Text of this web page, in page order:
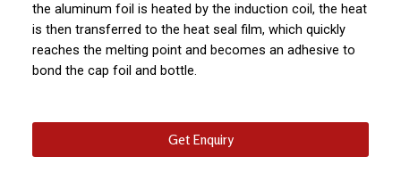
the aluminum foil is heated by the induction coil, the heat
is then transferred to the heat seal film, which quickly
reaches the melting point and becomes an adhesive to
bond the cap foil and bottle.
Get Enquiry